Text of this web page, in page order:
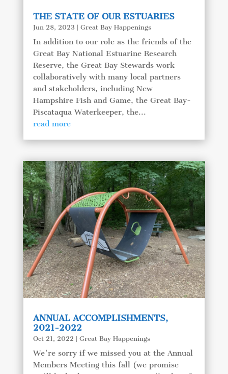
THE STATE OF OUR ESTUARIES
Jun 28, 2023| Great Bay Happenings
In addition to our role as the friends of the
Great Bay National Estuarine Research
Reserve, the Great Bay Stewards work
collaboratively with many local partners
and stakeholders, including New
Hampshire Fish and Game, the Great Bay-
Piscataqua Waterkeeper, the...
read more
ANNUAL ACCOMPLISHMENTS,
2021-2022
Oct 21, 2022 | Great Bay Happenings
We're sorry if we missed you at the Annual
Members Meeting this fall (we promise